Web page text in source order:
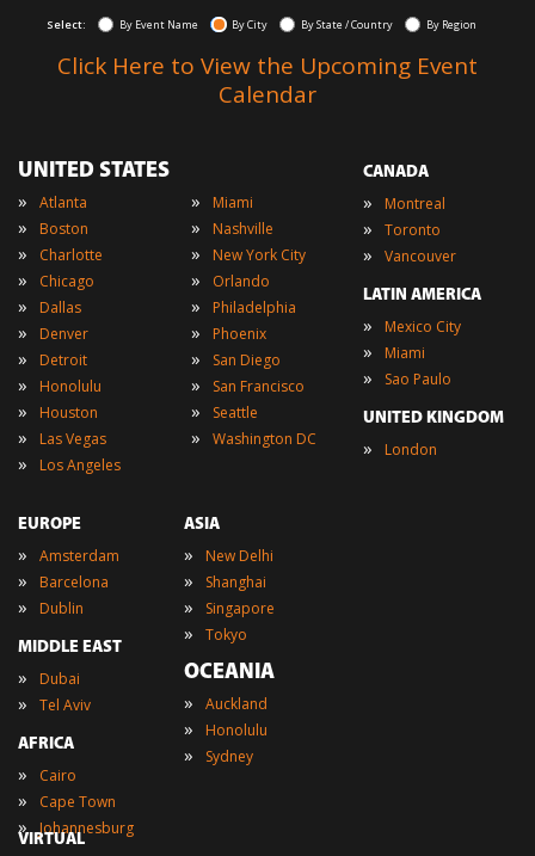
Select: By Event Name By City By State / Country By Region
Click Here to View the Upcoming Event
Calendar
UNITED STATES
» Atlanta
» Boston
» Charlotte
» Chicago
» Dallas
» Denver
» Detroit
» Honolulu
» Houston
» Las Vegas
» Los Angeles
» Miami
» Nashville
» New York City
» Orlando
» Philadelphia
» Phoenix
» San Diego
» San Francisco
» Seattle
» Washington DC
CANADA
» Montreal
» Toronto
» Vancouver
LATIN AMERICA
» Mexico City
» Miami
» Sao Paulo
UNITED KINGDOM
» London
EUROPE
» Amsterdam
» Barcelona
» Dublin
MIDDLE EAST
» Dubai
» Tel Aviv
AFRICA
» Cairo
» Cape Town
» Johannesburg
ASIA
» New Delhi
» Shanghai
» Singapore
» Tokyo
OCEANIA
» Auckland
» Honolulu
» Sydney
VIRTUAL